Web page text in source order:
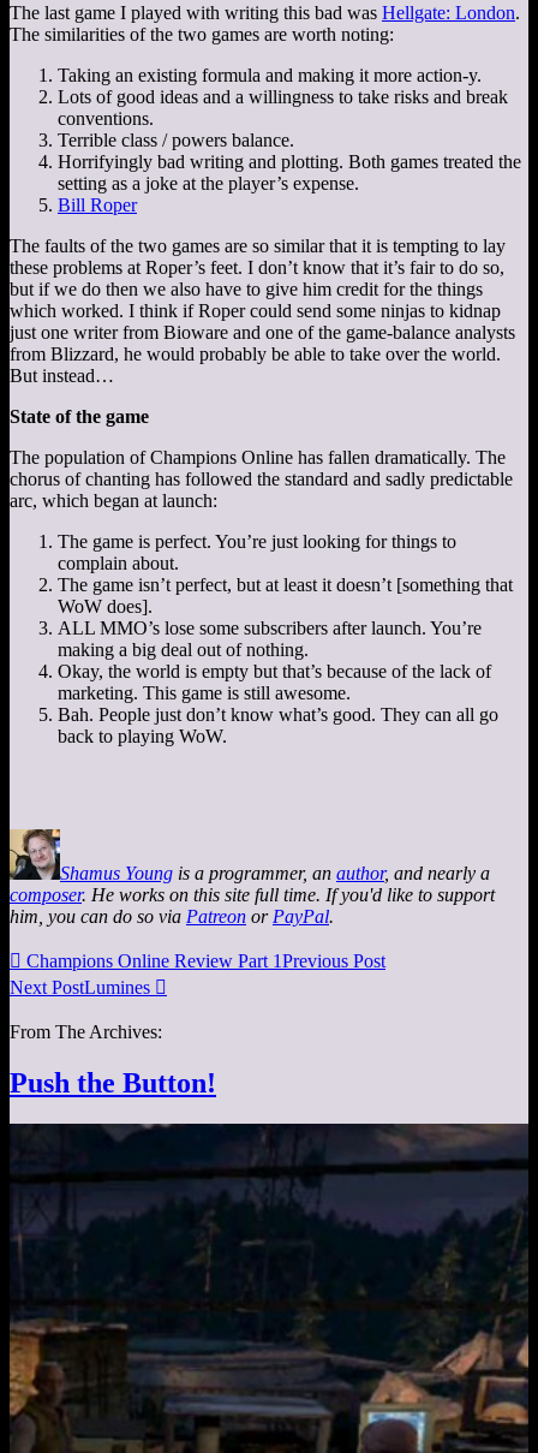
The last game I played with writing this bad was Hellgate: London.
The similarities of the two games are worth noting:
Taking an existing formula and making it more action-y.
Lots of good ideas and a willingness to take risks and break
conventions.
Terrible class / powers balance.
Horrifyingly bad writing and plotting. Both games treated the
setting as a joke at the player’s expense.
Bill Roper
The faults of the two games are so similar that it is tempting to lay
these problems at Roper’s feet. I don’t know that it’s fair to do so,
but if we do then we also have to give him credit for the things
which worked. I think if Roper could send some ninjas to kidnap
just one writer from Bioware and one of the game-balance analysts
from Blizzard, he would probably be able to take over the world.
But instead…
State of the game
The population of Champions Online has fallen dramatically. The
chorus of chanting has followed the standard and sadly predictable
arc, which began at launch:
The game is perfect. You’re just looking for things to
complain about.
The game isn’t perfect, but at least it doesn’t [something that
WoW does].
ALL MMO’s lose some subscribers after launch. You’re
making a big deal out of nothing.
Okay, the world is empty but that’s because of the lack of
marketing. This game is still awesome.
Bah. People just don’t know what’s good. They can all go
back to playing WoW.
Shamus Young is a programmer, an author, and nearly a
composer. He works on this site full time. If you'd like to support
him, you can do so via Patreon or PayPal.
 Champions Online Review Part 1Previous Post
Next PostLumines 
From The Archives:
Push the Button!